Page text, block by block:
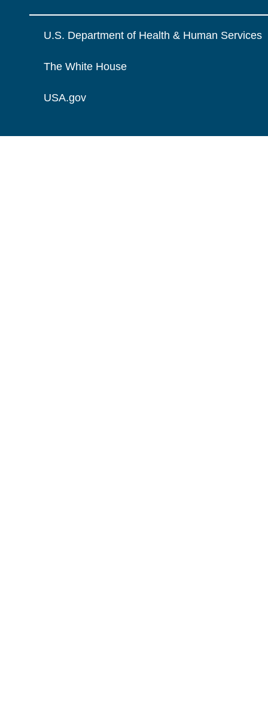
U.S. Department of Health & Human Services
The White House
USA.gov